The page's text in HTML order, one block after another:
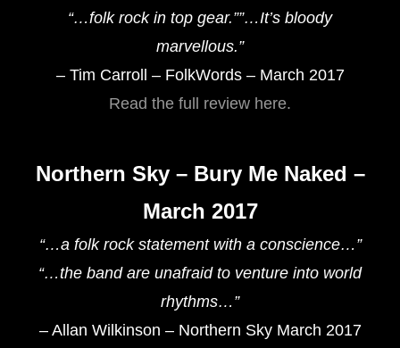
“…folk rock in top gear.””…It’s bloody
marvellous.”
– Tim Carroll – FolkWords – March 2017
Read the full review here.
Northern Sky – Bury Me Naked –
March 2017
“…a folk rock statement with a conscience…”
“…the band are unafraid to venture into world
rhythms…”
– Allan Wilkinson – Northern Sky March 2017